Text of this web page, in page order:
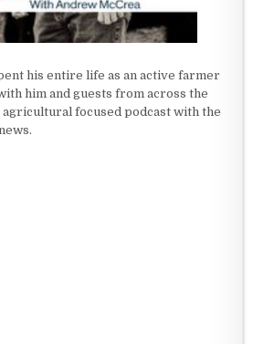
his entire life as an active farmer
him and guests from across the
focused podcast with the